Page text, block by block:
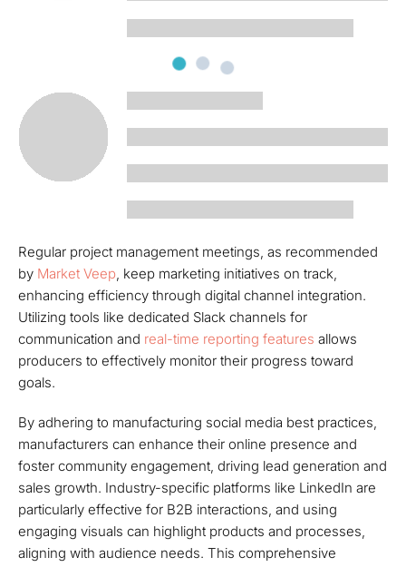
Regular project management meetings, as recommended
by Market Veep, keep marketing initiatives on track,
enhancing efficiency through digital channel integration.
Utilizing tools like dedicated Slack channels for
communication and real-time reporting features allows
producers to effectively monitor their progress toward
goals.
By adhering to manufacturing social media best practices,
manufacturers can enhance their online presence and
foster community engagement, driving lead generation and
sales growth. Industry-specific platforms like LinkedIn are
particularly effective for B2B interactions, and using
engaging visuals can highlight products and processes,
aligning with audience needs. This comprehensive